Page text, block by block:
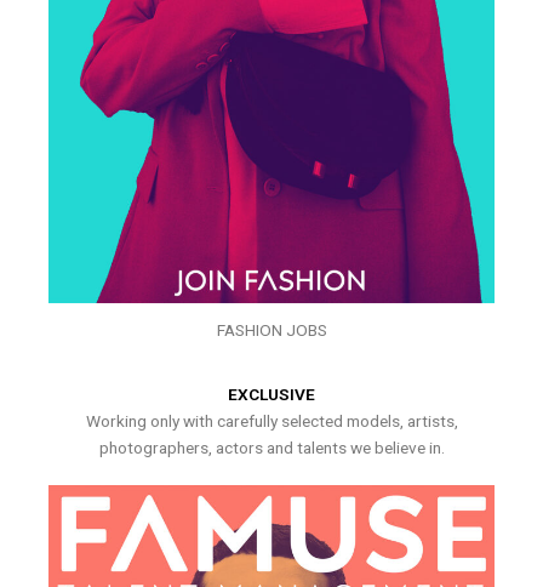
FASHION JOBS
EXCLUSIVE
Working only with carefully selected models, artists,
photographers, actors and talents we believe in.